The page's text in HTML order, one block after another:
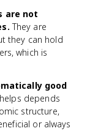
are not
They are
they can hold
which is
good
depends
structure,
or always